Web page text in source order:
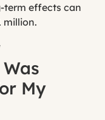
term effects can
million.
My